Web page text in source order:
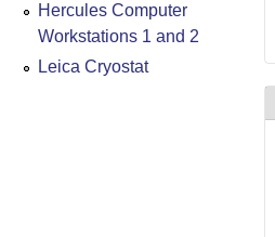
Hercules Computer
Workstations 1 and 2
Leica Cryostat